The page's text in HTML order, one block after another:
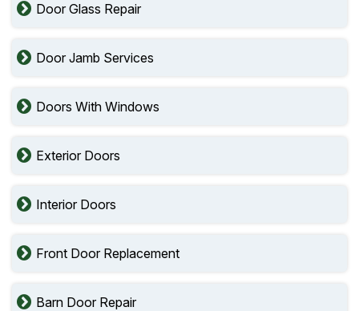
Door Glass Repair
Door Jamb Services
Doors With Windows
Exterior Doors
Interior Doors
Front Door Replacement
Barn Door Repair